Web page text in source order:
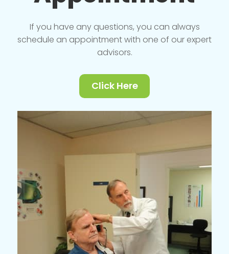
If you have any questions, you can always
schedule an appointment with one of our expert
advisors.
Click Here